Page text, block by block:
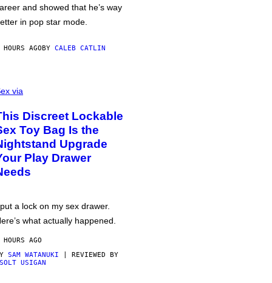
and showed that he’s way
in pop star mode.
AGOBY CALEB CATLIN
via
Discreet Lockable
Toy Bag Is the
Upgrade
Play Drawer
a lock on my sex drawer.
what actually happened.
AGO
SAM WATANUKI | REVIEWED BY
USIGAN